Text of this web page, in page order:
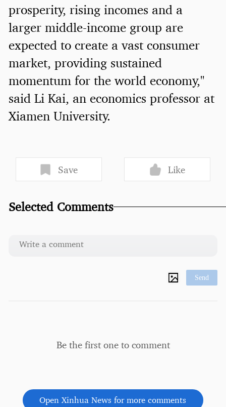
prosperity, rising incomes and a
larger middle-income group are
expected to create a vast consumer
market, providing sustained
momentum for the world economy,"
said Li Kai, an economics professor at
Xiamen University.
Save Like
Selected Comments
Send
Be the first one to comment
Open Xinhua News for more comments